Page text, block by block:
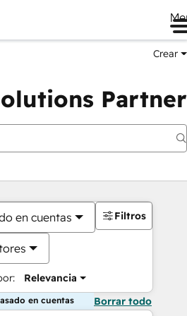
Crear
Partner
en cuentas
Relevancia
Filtros
en cuentas Borrar todo